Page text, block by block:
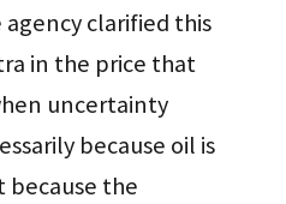
clarified this
in the price that
uncertainty
because oil is
because the